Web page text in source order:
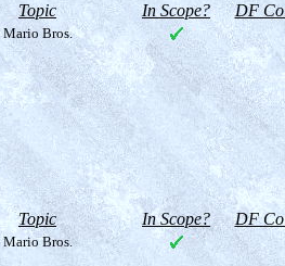
Topic In Scope? DF
Mario Bros.
Topic In Scope? DF
Mario Bros.